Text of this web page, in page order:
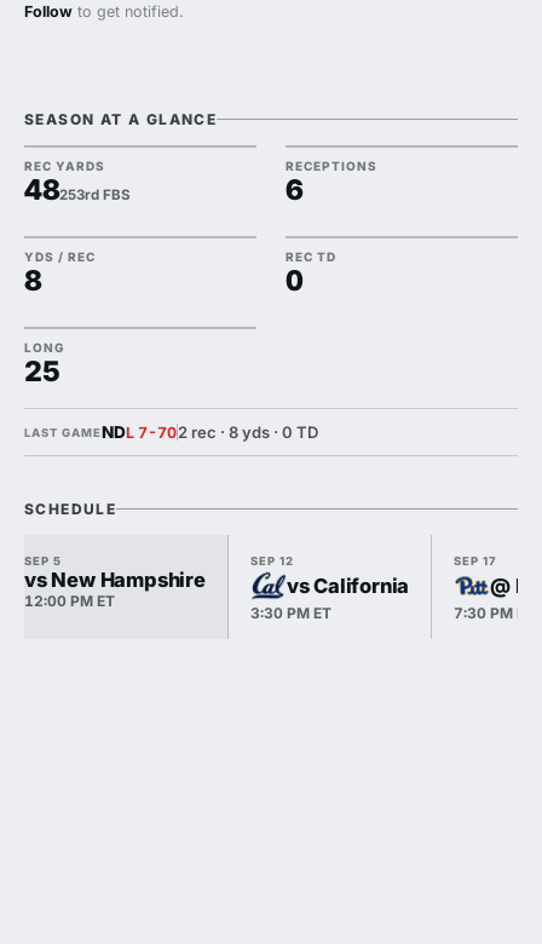
Follow to get notified.
SEASON AT A GLANCE
REC YARDS
48253rd FBS
RECEPTIONS
6
YDS / REC
8
REC TD
0
LONG
25
LAST GAMENDL 7-702 rec · 8 yds · 0 TD
SCHEDULE
SEP 5
vs New Hampshire
12:00 PM ET
SEP 12
vs California
3:30 PM ET
SEP 17
@
7:30 PM ET